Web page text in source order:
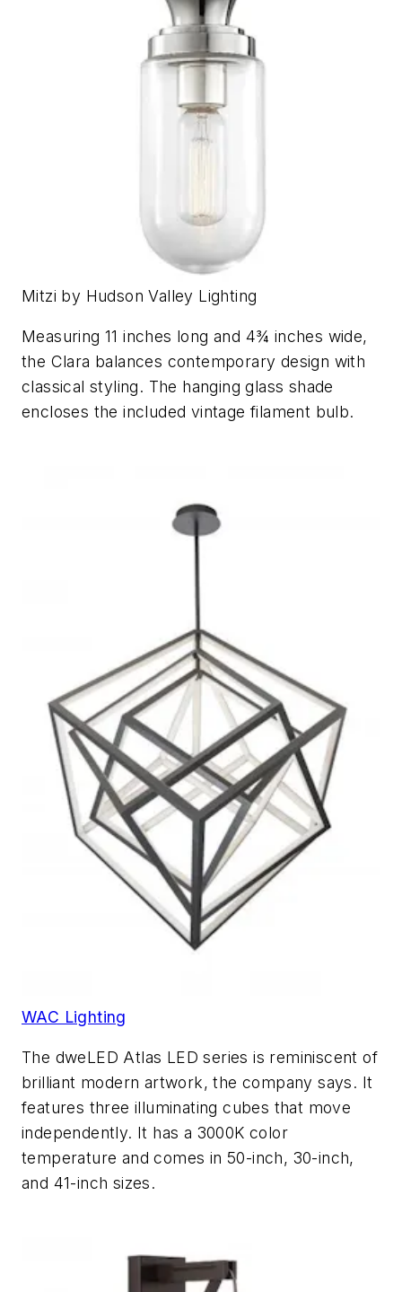
Mitzi by Hudson Valley Lighting
Measuring 11 inches long and 4¾ inches wide,
the Clara balances contemporary design with
classical styling. The hanging glass shade
encloses the included vintage filament bulb.
WAC Lighting
The dweLED Atlas LED series is reminiscent of
brilliant modern artwork, the company says. It
features three illuminating cubes that move
independently. It has a 3000K color
temperature and comes in 50-inch, 30-inch,
and 41-inch sizes.